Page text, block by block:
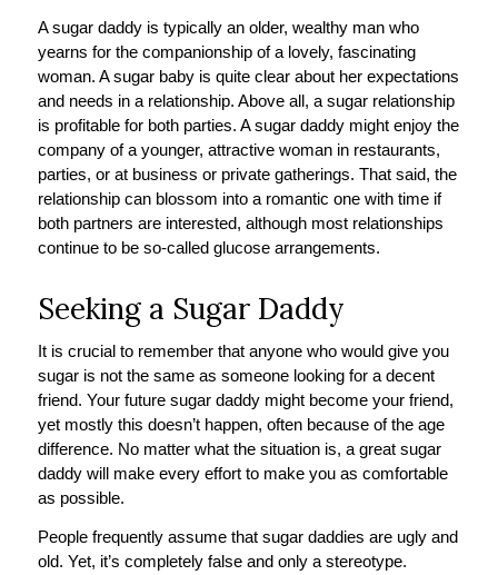
A sugar daddy is typically an older, wealthy man who
yearns for the companionship of a lovely, fascinating
woman. A sugar baby is quite clear about her expectations
and needs in a relationship. Above all, a sugar relationship
is profitable for both parties. A sugar daddy might enjoy the
company of a younger, attractive woman in restaurants,
parties, or at business or private gatherings. That said, the
relationship can blossom into a romantic one with time if
both partners are interested, although most relationships
continue to be so-called glucose arrangements.
Seeking a Sugar Daddy
It is crucial to remember that anyone who would give you
sugar is not the same as someone looking for a decent
friend. Your future sugar daddy might become your friend,
yet mostly this doesn’t happen, often because of the age
difference. No matter what the situation is, a great sugar
daddy will make every effort to make you as comfortable
as possible.
People frequently assume that sugar daddies are ugly and
old. Yet, it’s completely false and only a stereotype.